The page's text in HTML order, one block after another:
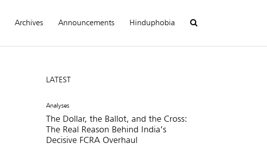
Archives Announcements Hinduphobia
LATEST
Analyses
The Dollar, the Ballot, and the Cross:
The Real Reason Behind India’s
Decisive FCRA Overhaul